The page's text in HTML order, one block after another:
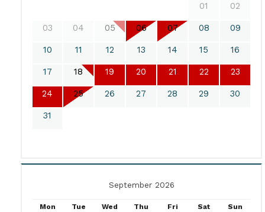
01 02
03 04 05 06 07 08 09
10 11 12 13 14 15 16
17 18 19 20 21 22 23
24 25 26 27 28 29 30
31
September 2026
Mon Tue Wed Thu Fri Sat Sun